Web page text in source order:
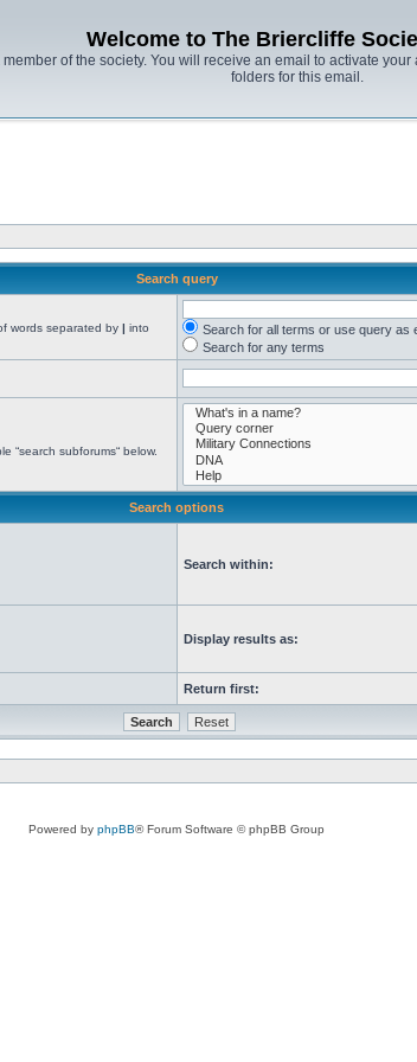
Welcome to The Briercliffe
of the society. You will receive an email to activate
folders for this email.
Search query
words separated by | into
Search for all terms or use query as
Search for any terms
“search subforums“ below.
Search options
Search within:
Display results as:
Return first:
Powered by phpBB® Forum Software © phpBB Group